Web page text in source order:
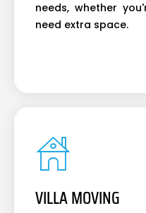
needs, whether
need extra space.
VILLA MOVING